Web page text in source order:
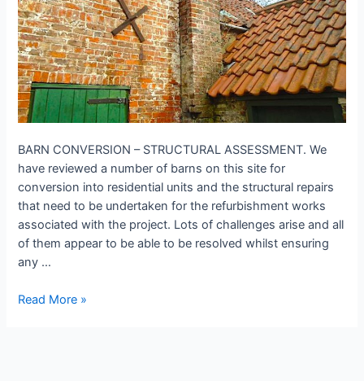
BARN CONVERSION – STRUCTURAL ASSESSMENT. We
have reviewed a number of barns on this site for
conversion into residential units and the structural repairs
that need to be undertaken for the refurbishment works
associated with the project. Lots of challenges arise and all
of them appear to be able to be resolved whilst ensuring
any …
BARN
Read More »